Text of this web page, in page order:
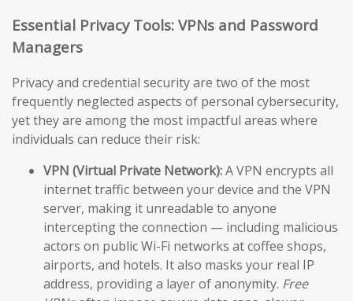
Essential Privacy Tools: VPNs and Password
Managers
Privacy and credential security are two of the most
frequently neglected aspects of personal cybersecurity,
yet they are among the most impactful areas where
individuals can reduce their risk:
VPN (Virtual Private Network):A VPN encrypts all
internet traffic between your device and the VPN
server, making it unreadable to anyone
intercepting the connection — including malicious
actors on public Wi-Fi networks at coffee shops,
airports, and hotels. It also masks your real IP
address, providing a layer of anonymity. Free